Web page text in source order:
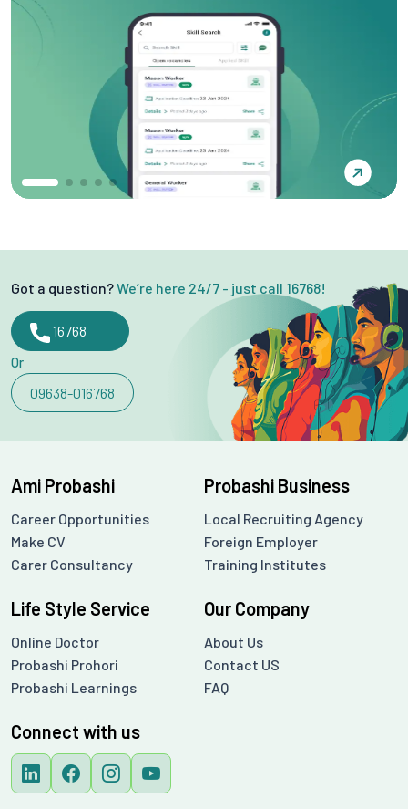
Got a question?We’re here 24/7 - just call 16768!
16768
Or
09638-016768
Ami Probashi
Career Opportunities
Make CV
Carer Consultancy
Probashi Business
Local Recruiting Agency
Foreign Employer
Training Institutes
Life Style Service
Online Doctor
Probashi Prohori
Probashi Learnings
Our Company
About Us
Contact US
FAQ
Connect with us